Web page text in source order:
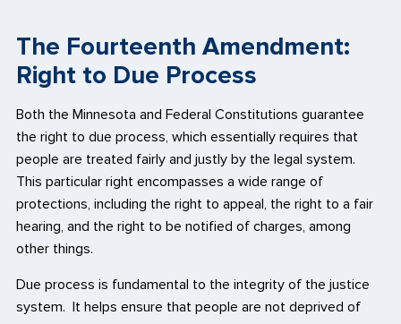
The Fourteenth Amendment:
Right to Due Process
Both the Minnesota and Federal Constitutions guarantee
the right to due process, which essentially requires that
people are treated fairly and justly by the legal system.
This particular right encompasses a wide range of
protections, including the right to appeal, the right to a fair
hearing, and the right to be notified of charges, among
other things.
Due process is fundamental to the integrity of the justice
system. It helps ensure that people are not deprived of